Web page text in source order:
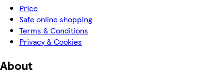
Price
Safe online shopping
Terms & Conditions
Privacy & Cookies
About